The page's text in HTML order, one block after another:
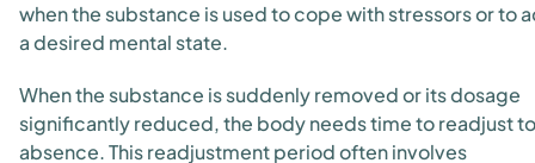
when the substance is used to cope with stressors or to
a desired mental state.
When the substance is suddenly removed or its dosage
significantly reduced, the body needs time to readjust
absence. This readjustment period often involves